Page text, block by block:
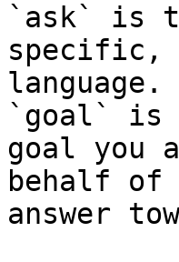
`ask` is
specific,
language.
`goal` is
goal you
behalf
answer